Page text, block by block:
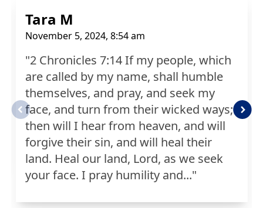
Claude I PRAYED
Shannon I PRAYED 0Prayers
Jason I PRAYED 0Prayers
Audrey I PRAYED 0Prayers
Tara M
November 5, 2024, 8:54 am
"2 Chronicles 7:14 If my people, which
are called by my name, shall humble
themselves, and pray, and seek my
face, and turn from their wicked ways;
then will I hear from heaven, and will
forgive their sin, and will heal their
land. Heal our land, Lord, as we seek
your face. I pray humility and..."